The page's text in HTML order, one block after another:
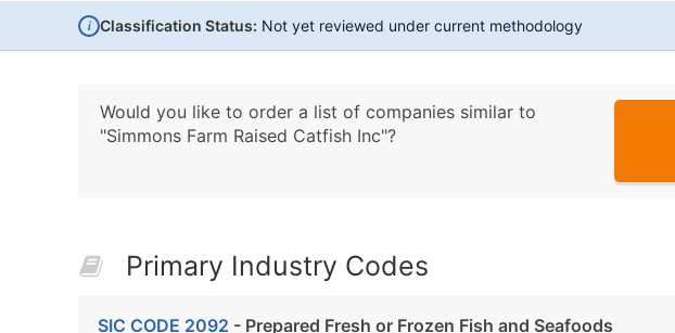
i Classification Status: Not yet reviewed under current methodology
Would you like to order a list of companies similar to
"Simmons Farm Raised Catfish Inc"?
Primary Industry Codes
SIC CODE 2092 - Prepared Fresh or Frozen Fish and Seafoods